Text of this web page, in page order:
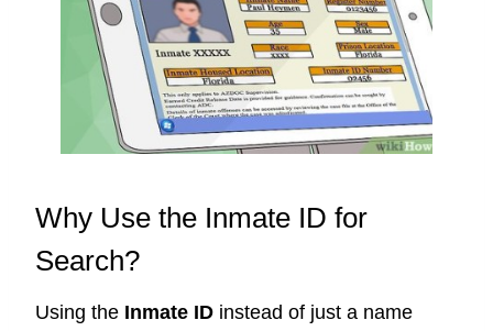
Why Use the Inmate ID for
Search?
Using the Inmate ID instead of just a name